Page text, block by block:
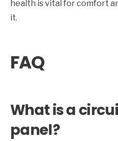
health is vital for comfort
it.
FAQ
What is a
panel?